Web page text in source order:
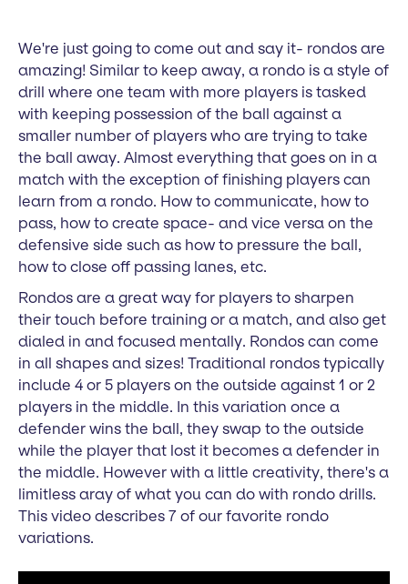
We're just going to come out and say it- rondos are
amazing! Similar to keep away, a rondo is a style of
drill where one team with more players is tasked
with keeping possession of the ball against a
smaller number of players who are trying to take
the ball away. Almost everything that goes on in a
match with the exception of finishing players can
learn from a rondo. How to communicate, how to
pass, how to create space- and vice versa on the
defensive side such as how to pressure the ball,
how to close off passing lanes, etc.
Rondos are a great way for players to sharpen
their touch before training or a match, and also get
dialed in and focused mentally. Rondos can come
in all shapes and sizes! Traditional rondos typically
include 4 or 5 players on the outside against 1 or 2
players in the middle. In this variation once a
defender wins the ball, they swap to the outside
while the player that lost it becomes a defender in
the middle. However with a little creativity, there's a
limitless aray of what you can do with rondo drills.
This video describes 7 of our favorite rondo
variations.